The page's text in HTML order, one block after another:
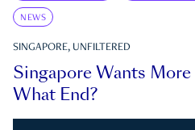
NEWS
SINGAPORE, UNFILTERED
Singapore Wants
What End?